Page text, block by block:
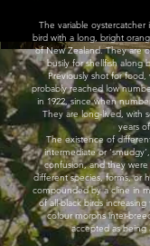
The variable oystercatcher
bird with a long, bright
of New Zealand. They are
busily for shellfish along
Previously shot for food,
probably reached low
in 1922, since when
They are long-lived, with
years
The existence of
intermediate or
confusion, and they
different species, forms, or
compounded by a cline in
of all-black birds
colour morphs inter-
accepted as being